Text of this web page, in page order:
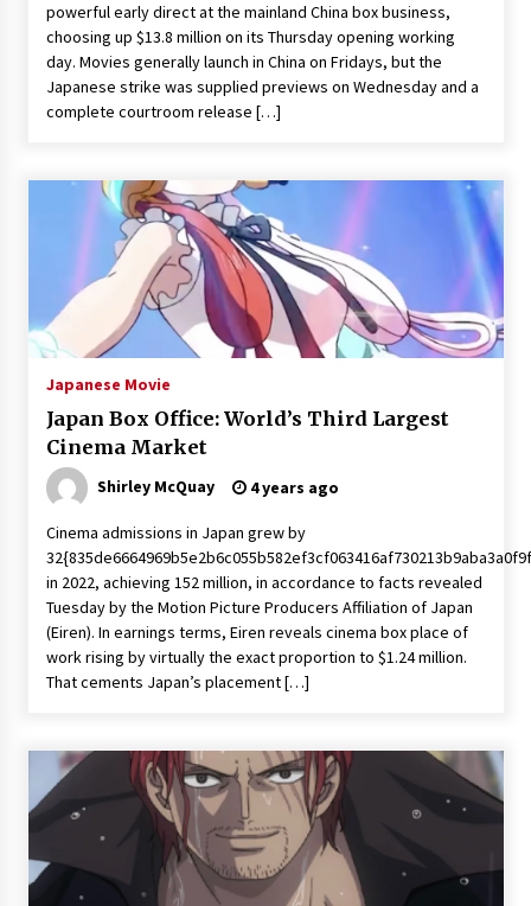
powerful early direct at the mainland China box business,
choosing up $13.8 million on its Thursday opening working
day. Movies generally launch in China on Fridays, but the
Japanese strike was supplied previews on Wednesday and a
complete courtroom release […]
Japanese Movie
Japan Box Office: World’s Third Largest
Cinema Market
Shirley McQuay 4 years ago
Cinema admissions in Japan grew by
in 2022, achieving 152 million, in accordance to facts revealed
Tuesday by the Motion Picture Producers Affiliation of Japan
(Eiren). In earnings terms, Eiren reveals cinema box place of
work rising by virtually the exact proportion to $1.24 million.
That cements Japan’s placement […]